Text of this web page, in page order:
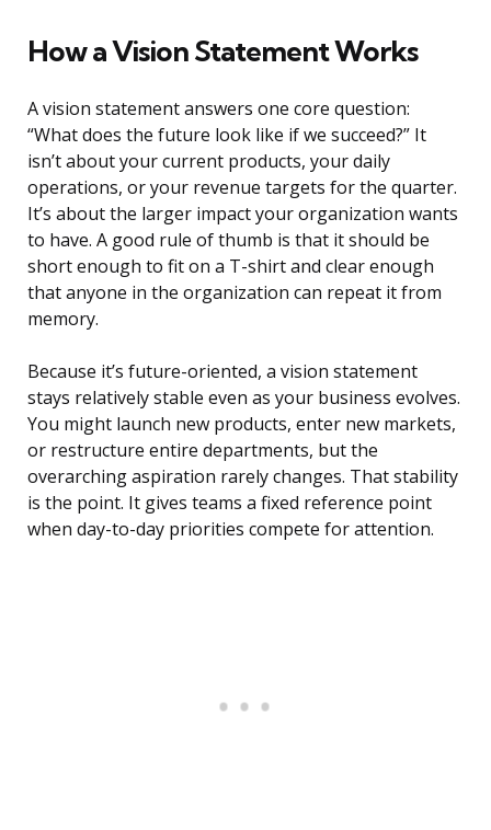
How a Vision Statement Works
A vision statement answers one core question:
“What does the future look like if we succeed?” It
isn’t about your current products, your daily
operations, or your revenue targets for the quarter.
It’s about the larger impact your organization wants
to have. A good rule of thumb is that it should be
short enough to fit on a T-shirt and clear enough
that anyone in the organization can repeat it from
memory.
Because it’s future-oriented, a vision statement
stays relatively stable even as your business evolves.
You might launch new products, enter new markets,
or restructure entire departments, but the
overarching aspiration rarely changes. That stability
is the point. It gives teams a fixed reference point
when day-to-day priorities compete for attention.